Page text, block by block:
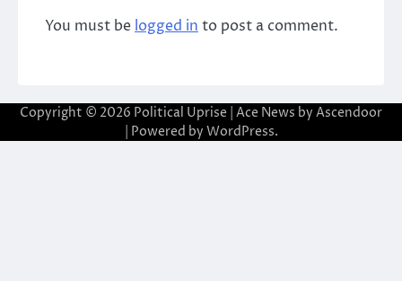
You must be logged in to post a comment.
Copyright © 2026 Political Uprise | Ace News by Ascendoor
| Powered by WordPress.